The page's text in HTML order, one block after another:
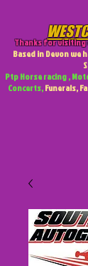
Thanks for visiting
Based in Devon we
Ptp Horse racing ,
Concerts,Funerals,